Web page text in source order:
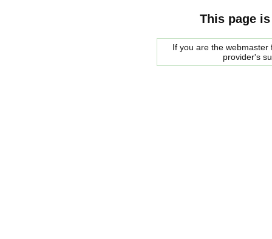
This page
If you are the
provider's